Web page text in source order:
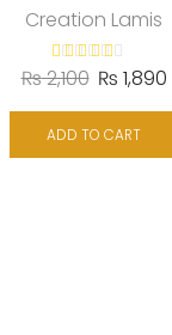
Creation Lamis
₨2,100 ₨ 1,890
ADD TO CART